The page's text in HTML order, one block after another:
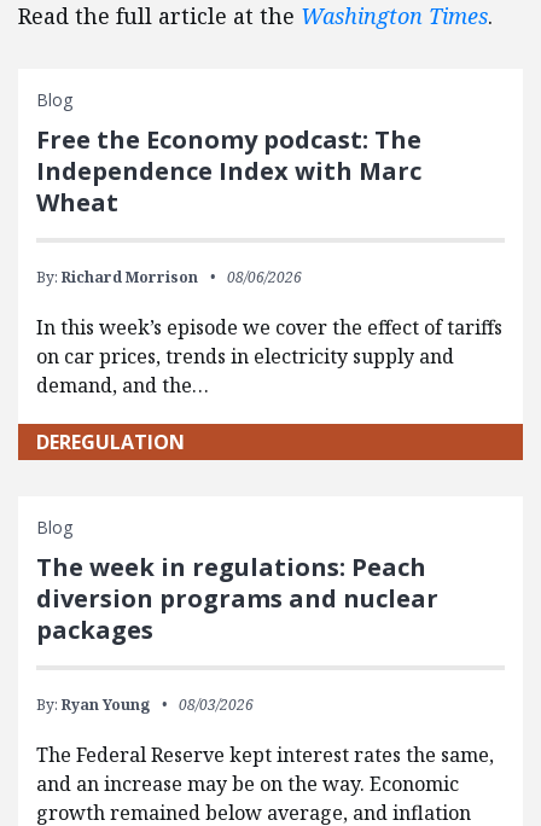
Read the full article at the Washington Times.
Blog
Free the Economy podcast: The
Independence Index with Marc
Wheat
By: Richard Morrison 08/06/2026
In this week’s episode we cover the effect of tariffs
on car prices, trends in electricity supply and
demand, and the…
DEREGULATION
Blog
The week in regulations: Peach
diversion programs and nuclear
packages
By: Ryan Young 08/03/2026
The Federal Reserve kept interest rates the same,
and an increase may be on the way. Economic
growth remained below average, and inflation